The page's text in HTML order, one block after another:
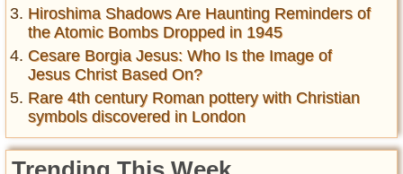
Hiroshima Shadows Are Haunting Reminders of
the Atomic Bombs Dropped in 1945
Cesare Borgia Jesus: Who Is the Image of
Jesus Christ Based On?
Rare 4th century Roman pottery with Christian
symbols discovered in London